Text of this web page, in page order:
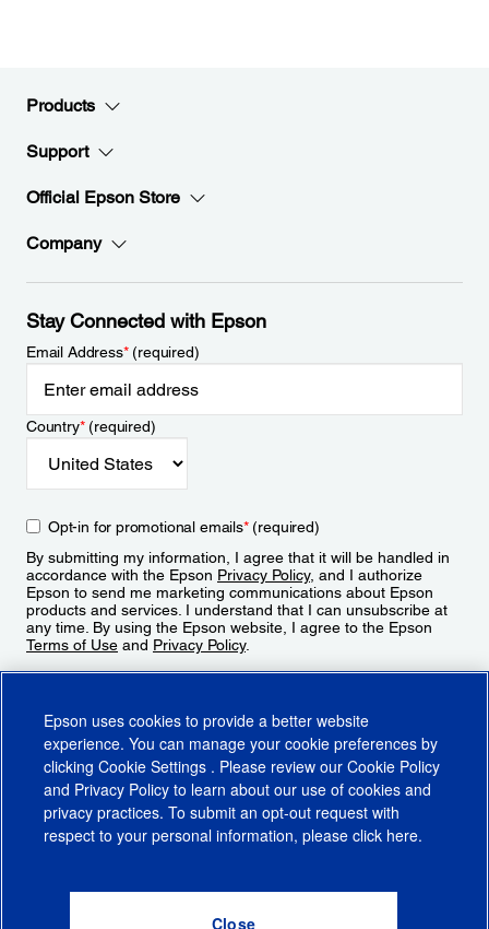
Products
Support
Official Epson Store
Company
Stay Connected with Epson
Email Address*(required)
Country*(required)
Opt-in for promotional emails*(required)
By submitting my information, I agree that it will be handled in
accordance with the Epson Privacy Policy, and I authorize
Epson to send me marketing communications about Epson
products and services. I understand that I can unsubscribe at
any time. By using the Epson website, I agree to the Epson
Terms of Use and Privacy Policy.
CA Supply Chains ActCA Privacy RightsCookie PolicyCookie Settings
Do Not Sell or Share My Personal Information
Epson uses cookies to provide a better website
experience. You can manage your cookie preferences by
clicking Cookie Settings . Please review our Cookie Policy
and Privacy Policy to learn about our use of cookies and
privacy practices. To submit an opt-out request with
respect to your personal information, please click here.